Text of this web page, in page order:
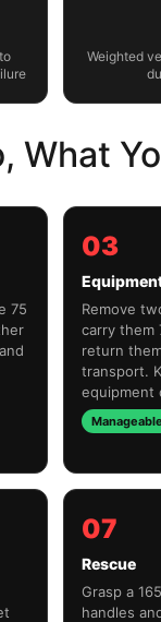
Weighted
What
75
03
Remove
carry them
return
transport.
equipment
Manageable
07
Rescue
Grasp a
handles